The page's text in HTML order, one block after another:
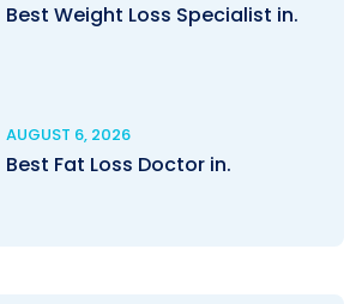
Best Weight Loss Specialist in.
AUGUST 6, 2026
Best Fat Loss Doctor in.